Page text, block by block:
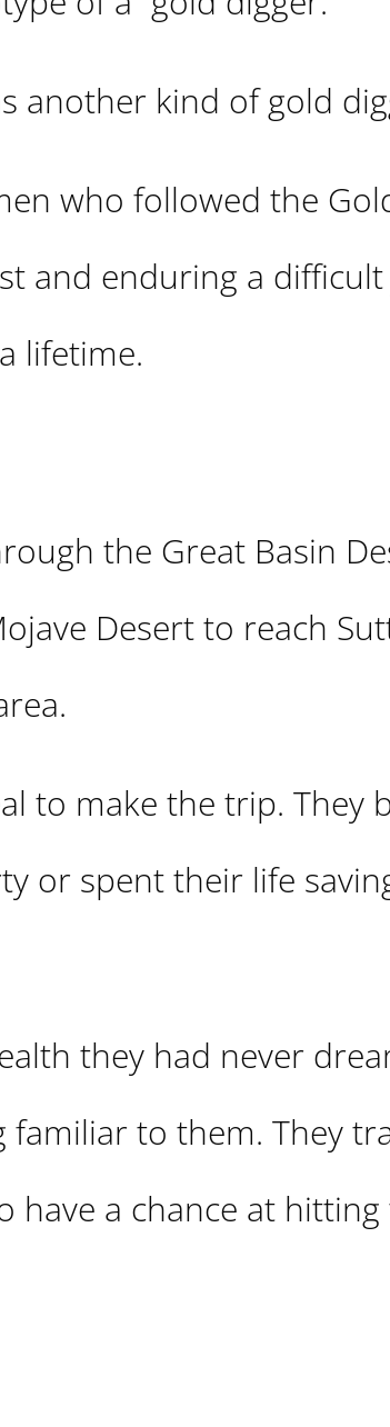
another kind of gold
who followed the
and enduring a
lifetime.
the Great Basin
Desert to reach
to make the trip. They
or spent their life
they had never
to them. They
have a chance at